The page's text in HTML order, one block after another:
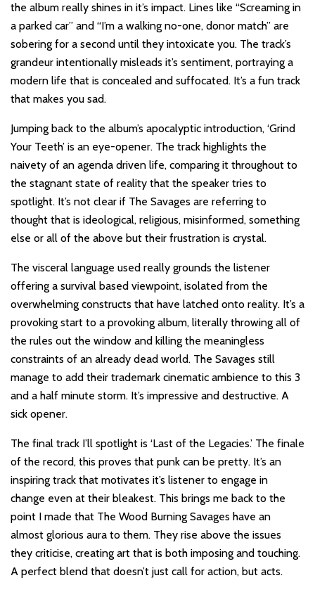
the album really shines in it’s impact. Lines like “Screaming in
a parked car” and “I’m a walking no-one, donor match” are
sobering for a second until they intoxicate you. The track’s
grandeur intentionally misleads it’s sentiment, portraying a
modern life that is concealed and suffocated. It’s a fun track
that makes you sad.
Jumping back to the album’s apocalyptic introduction, ‘Grind
Your Teeth’ is an eye-opener. The track highlights the
naivety of an agenda driven life, comparing it throughout to
the stagnant state of reality that the speaker tries to
spotlight. It’s not clear if The Savages are referring to
thought that is ideological, religious, misinformed, something
else or all of the above but their frustration is crystal.
The visceral language used really grounds the listener
offering a survival based viewpoint, isolated from the
overwhelming constructs that have latched onto reality. It’s a
provoking start to a provoking album, literally throwing all of
the rules out the window and killing the meaningless
constraints of an already dead world. The Savages still
manage to add their trademark cinematic ambience to this 3
and a half minute storm. It’s impressive and destructive. A
sick opener.
The final track I’ll spotlight is ‘Last of the Legacies.’ The finale
of the record, this proves that punk can be pretty. It’s an
inspiring track that motivates it’s listener to engage in
change even at their bleakest. This brings me back to the
point I made that The Wood Burning Savages have an
almost glorious aura to them. They rise above the issues
they criticise, creating art that is both imposing and touching.
A perfect blend that doesn’t just call for action, but acts.